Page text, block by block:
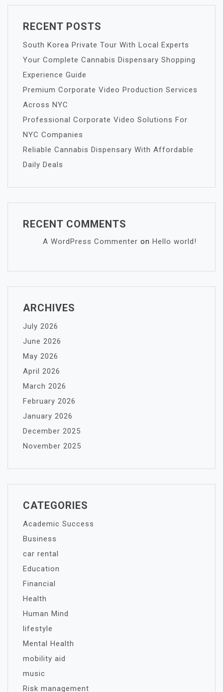
RECENT POSTS
South Korea Private Tour With Local Experts
Your Complete Cannabis Dispensary Shopping
Experience Guide
Premium Corporate Video Production Services
Across NYC
Professional Corporate Video Solutions For
NYC Companies
Reliable Cannabis Dispensary With Affordable
Daily Deals
RECENT COMMENTS
A WordPress Commenter on Hello world!
ARCHIVES
July 2026
June 2026
May 2026
April 2026
March 2026
February 2026
January 2026
December 2025
November 2025
CATEGORIES
Academic Success
Business
car rental
Education
Financial
Health
Human Mind
lifestyle
Mental Health
mobility aid
music
Risk management